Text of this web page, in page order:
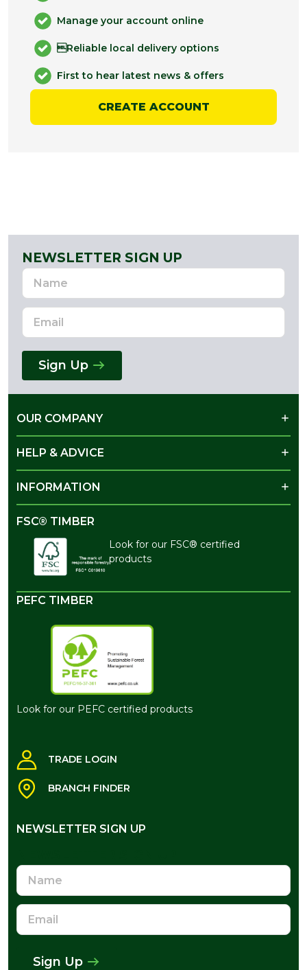
Manage your account online
Reliable local delivery options
First to hear latest news & offers
CREATE ACCOUNT
NEWSLETTER SIGN UP
Name
Email
Address
Sign Up
OUR COMPANY
HELP & ADVICE
INFORMATION
FSC® TIMBER
Look for our FSC® certified
products
PEFC TIMBER
Look for our PEFC certified products
TRADE LOGIN
BRANCH FINDER
NEWSLETTER SIGN UP
Name
Email
Address
Sign Up